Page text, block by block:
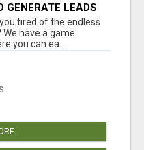
GENERATE LEADS
tired of the endless
have a game
you can ea...